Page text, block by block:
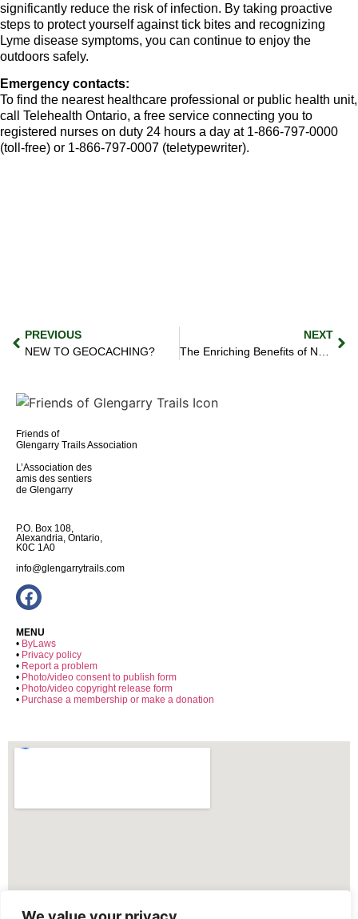
significantly reduce the risk of infection. By taking proactive
steps to protect yourself against tick bites and recognizing
Lyme disease symptoms, you can continue to enjoy the
outdoors safely.
Emergency contacts:
To find the nearest healthcare professional or public health unit,
call Telehealth Ontario, a free service connecting you to
registered nurses on duty 24 hours a day at 1-866-797-0000
(toll-free) or 1-866-797-0007 (teletypewriter).
PREVIOUS
NEW TO GEOCACHING?
NEXT
Friends of
Glengarry Trails Association
L’Association des
amis des sentiers
de Glengarry
P.O. Box 108,
Alexandria, Ontario,
K0C 1A0
info@glengarrytrails.com
MENU
• ByLaws
• Privacy policy
• Report a problem
• Photo/video consent to publish form
• Photo/video copyright release form
• Purchase a membership or make a donation